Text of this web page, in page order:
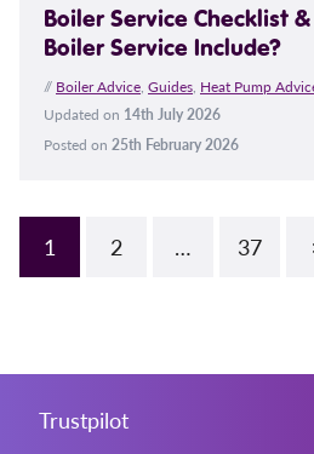
Boiler Service Checklist
Boiler Service Include?
// Boiler Advice, Guides, Heat Pump
Updated on 14th July 2026
Posted on 25th February 2026
1 2 … 37
Trustpilot